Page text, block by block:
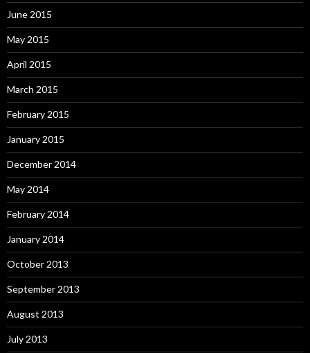
June 2015
May 2015
April 2015
March 2015
February 2015
January 2015
December 2014
May 2014
February 2014
January 2014
October 2013
September 2013
August 2013
July 2013